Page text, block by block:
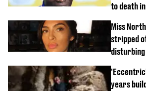
to death
Miss
stripped
years